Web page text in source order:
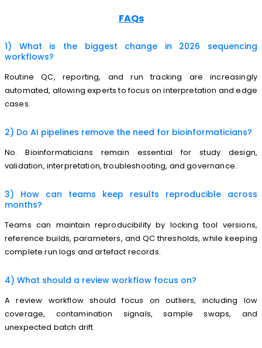
FAQs
1) What is the biggest change in 2026 sequencing
workflows?
Routine QC, reporting, and run tracking are increasingly
automated, allowing experts to focus on interpretation and edge
cases.
2) Do AI pipelines remove the need for bioinformaticians?
No. Bioinformaticians remain essential for study design,
validation, interpretation, troubleshooting, and governance.
3) How can teams keep results reproducible across
months?
Teams can maintain reproducibility by locking tool versions,
reference builds, parameters, and QC thresholds, while keeping
complete run logs and artefact records.
4) What should a review workflow focus on?
A review workflow should focus on outliers, including low
coverage, contamination signals, sample swaps, and
unexpected batch drift.